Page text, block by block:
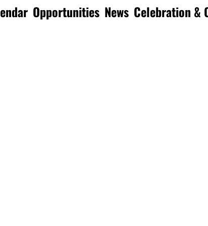
Opportunities News Celebration &